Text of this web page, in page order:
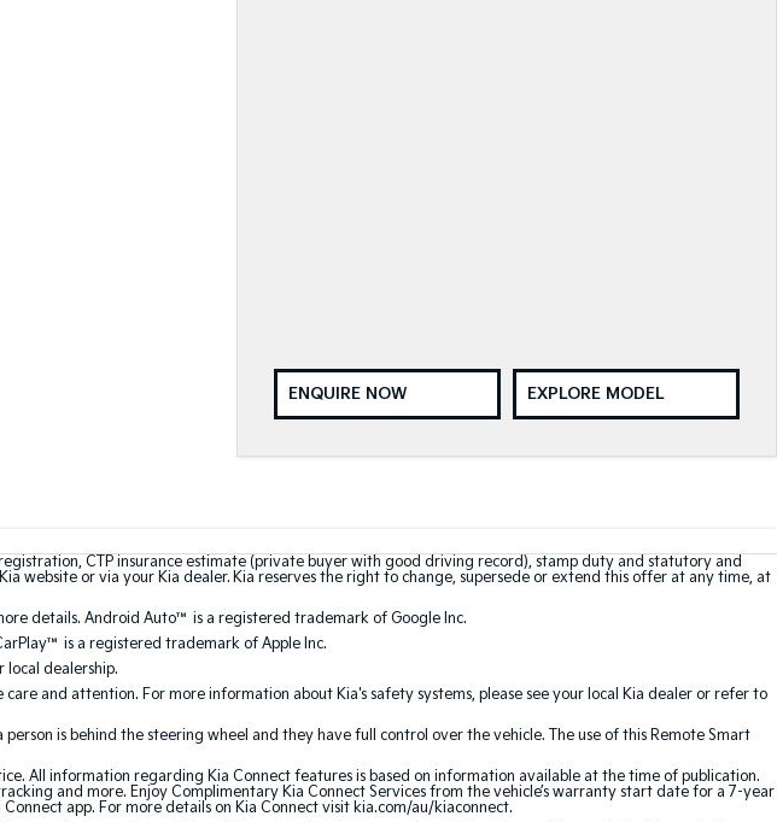
ENQUIRE NOW EXPLORE MODEL
CTP insurance estimate (private buyer with good driving record), stamp duty and statutory and
website or via your Kia dealer. Kia reserves the right to change, supersede or extend this offer at any time, at
details. Android Auto™ is a registered trademark of Google Inc.
is a registered trademark of Apple Inc.
local dealership.
and attention. For more information about Kia's safety systems, please see your local Kia dealer or refer to
is behind the steering wheel and they have full control over the vehicle. The use of this Remote Smart
All information regarding Kia Connect features is based on information available at the time of publication.
and more. Enjoy Complimentary Kia Connect Services from the vehicle’s warranty start date for a 7-year
app. For more details on Kia Connect visit kia.com/au/kiaconnect.